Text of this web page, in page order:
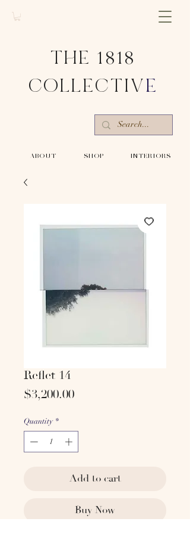
-SHOP- -INTERIORS-
THE 1818
COLLECTIV E
-ABOUT-
Reflet 14
$3,200.00Price
Quantity *
Add to cart
Buy Now